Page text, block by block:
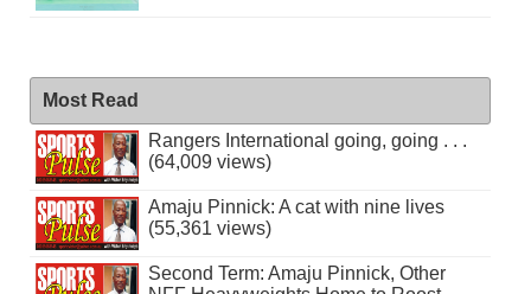
Most Read
Rangers International going, going . . .
(64,009 views)
Amaju Pinnick: A cat with nine lives
(55,361 views)
Second Term: Amaju Pinnick, Other